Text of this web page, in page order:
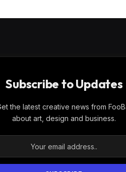
Subscribe to Updates
the latest creative news from
about art, design and business.